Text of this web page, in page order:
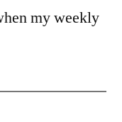
my weekly